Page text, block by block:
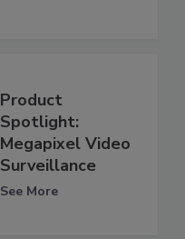
Product
Spotlight:
Megapixel Video
Surveillance
See More